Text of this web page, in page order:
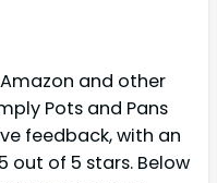
and other
Pots and Pans
feedback, with an
out of 5 stars. Below